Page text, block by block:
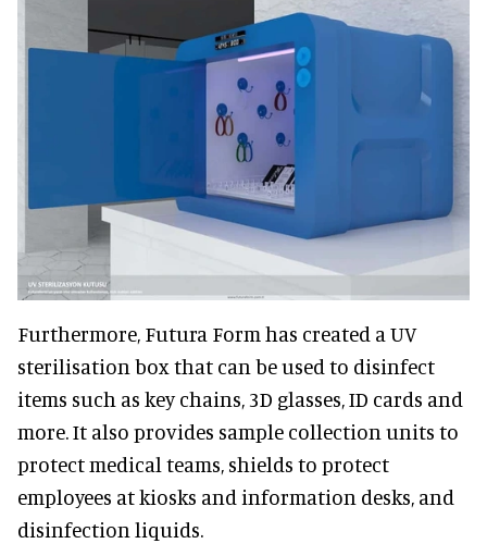
Furthermore, Futura Form has created a UV
sterilisation box that can be used to disinfect
items such as key chains, 3D glasses, ID cards and
more. It also provides sample collection units to
protect medical teams, shields to protect
employees at kiosks and information desks, and
disinfection liquids.